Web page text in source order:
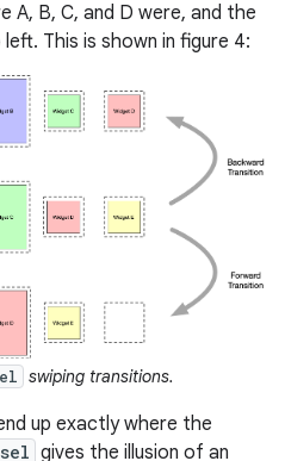
A, B, C, and D were, and the
This is shown in figure 4:
swiping transitions.
up exactly where the
gives the illusion of an